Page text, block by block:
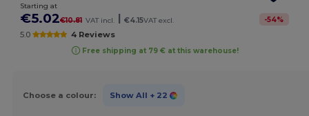
Starting at
€5.02€10.81 VAT incl. €4.15VAT excl. -54%
5.0 4 Reviews
Free shipping at 79 € at this warehouse!
Choose a colour: Show All + 22